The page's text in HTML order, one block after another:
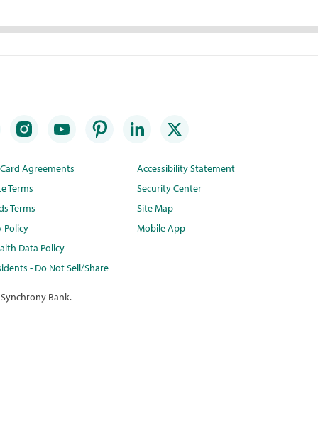
Agreements
Terms
Terms
Policy
Data Policy
- Do Not Sell/Share
Accessibility Statement
Security Center
Site Map
Mobile App
Bank.